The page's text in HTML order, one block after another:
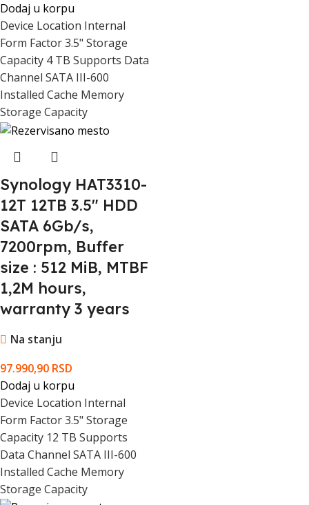
Depth (mm)
Height (mm)
Width (mm)
Warranty Products Returnable
Warranty validation Criteria
Pack Weight Brutto (kg)
Pack Weight Netto (kg)
Box Weight Brutto (kg)
Retail Packaging Net Weight Carton
Retail Packaging Net Weight Plastic
Packs in Box
Dodaj u korpu
Device Location Internal
Form Factor 3.5" Storage
Capacity 4 TB Supports Data
Channel SATA III-600
Installed Cache Memory
Storage Capacity
Synology HAT3310-
12T 12TB 3.5" HDD
SATA 6Gb/s,
7200rpm, Buffer
size : 512 MiB, MTBF
1,2M hours,
warranty 3 years
Na stanju
97.990,90 RSD
Dodaj u korpu
Device Location Internal
Form Factor 3.5" Storage
Capacity 12 TB Supports
Data Channel SATA III-600
Installed Cache Memory
Storage Capacity